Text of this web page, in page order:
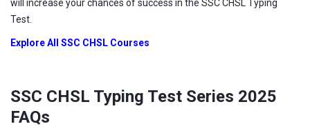
will increase your chances of success in the SSC CHSL Typing
Test.
Explore All SSC CHSL Courses
SSC CHSL Typing Test Series 2025
FAQs